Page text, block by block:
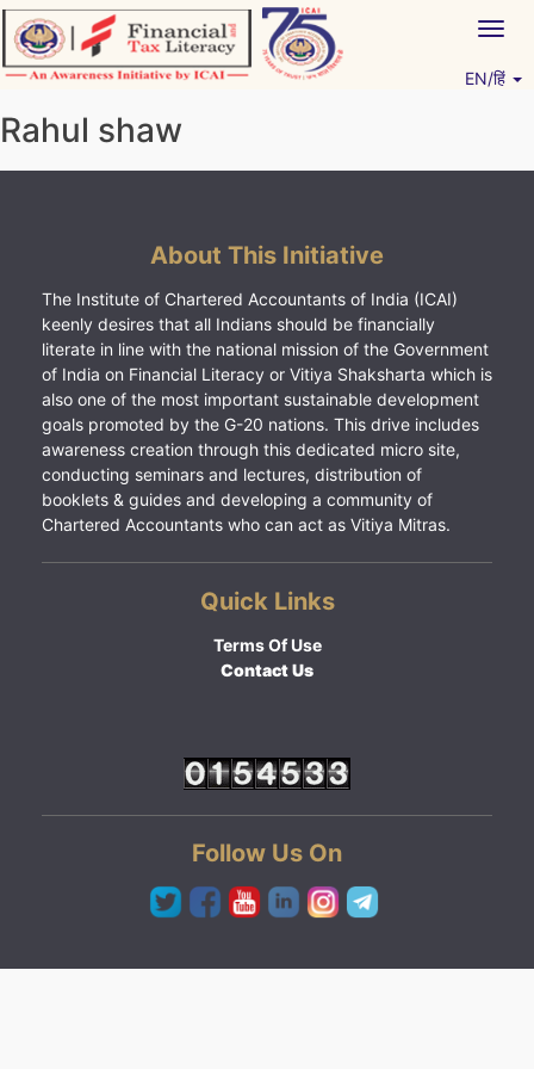
Skip
to
content
EN/हिं
Rahul shaw
About This Initiative
The Institute of Chartered Accountants of India (ICAI)
keenly desires that all Indians should be financially
literate in line with the national mission of the Government
of India on Financial Literacy or Vitiya Shaksharta which is
also one of the most important sustainable development
goals promoted by the G-20 nations. This drive includes
awareness creation through this dedicated micro site,
conducting seminars and lectures, distribution of
booklets & guides and developing a community of
Chartered Accountants who can act as Vitiya Mitras.
Quick Links
Terms Of Use
Contact Us
Follow Us On